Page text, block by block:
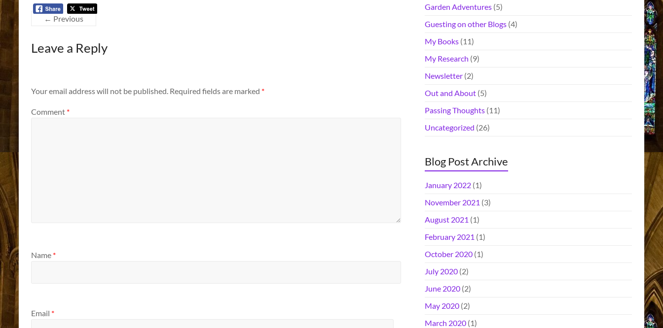
← Previous
Leave a Reply
Your email address will not be published. Required fields are marked *
Comment *
Name *
Email *
Garden Adventures (5)
Guesting on other Blogs (4)
My Books (11)
My Research (9)
Newsletter (2)
Out and About (5)
Passing Thoughts (11)
Uncategorized (26)
Blog Post Archive
January 2022 (1)
November 2021 (3)
August 2021 (1)
February 2021 (1)
October 2020 (1)
July 2020 (2)
June 2020 (2)
May 2020 (2)
March 2020 (1)